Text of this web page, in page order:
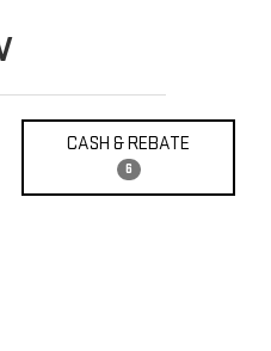
CASH & REBATE
6